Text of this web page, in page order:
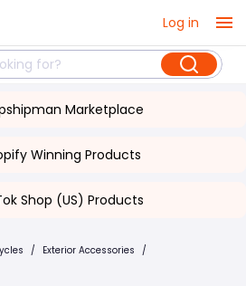
Log in
Marketplace
Winning Products
Shop (US) Products
/ Exterior Accessories /